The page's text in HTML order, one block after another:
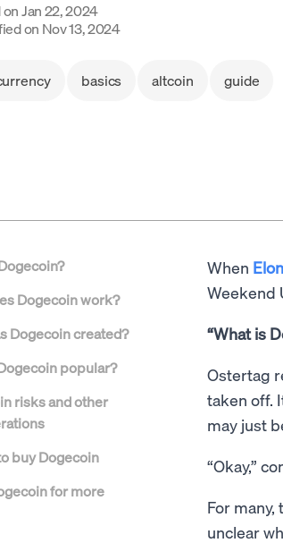
Jan 22, 2024
on Nov 13, 2024
basics altcoin guide
Dogecoin work?
Dogecoin created?
popular?
risks and other
buy Dogecoin
for more
When
Weekend
“What is
Ostertag
taken off.
may just
“Okay,”
For
unclear